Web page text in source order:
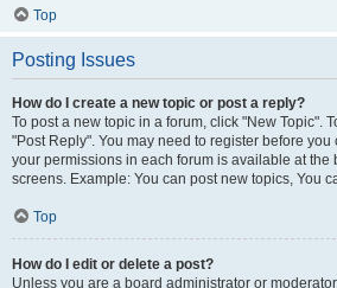
Top
Posting Issues
How do I create a new topic or post a reply?
To post a new topic in a forum, click "New Topic".
"Post Reply". You may need to register before you
your permissions in each forum is available at the
screens. Example: You can post new topics, You
Top
How do I edit or delete a post?
Unless you are a board administrator or